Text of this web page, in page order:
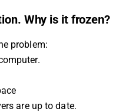
Why is it frozen?
problem:
are up to date.